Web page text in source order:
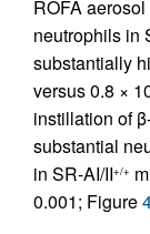
ROFA
neutrophils in
substantially
versus 0.8 ×
instillation of
substantial
in SR-AI/II+/+
0.001; Figure